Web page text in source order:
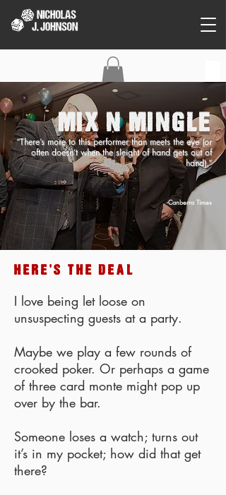
C O N T A C T
MIX N MINGLE
“There’s more to this performer than meets the eye (or
often doesn’t when the sleight of hand gets out of
hand).”
-Canberra Times
HERE'S THE DEAL
I love being let loose on
unsuspecting guests at a party.
Maybe we play a few rounds of
crooked poker. Or perhaps a game
of three card monte might pop up
over by the bar.
Someone loses a watch; turns out
it’s in my pocket; how did that get
there?